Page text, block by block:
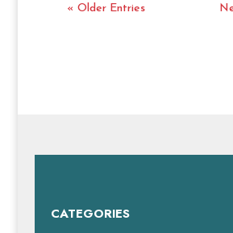
« Older Entries
CATEGORIES